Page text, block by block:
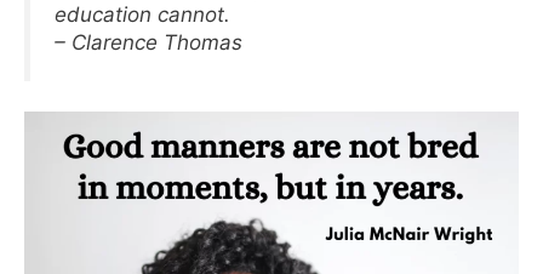
education cannot.
– Clarence Thomas